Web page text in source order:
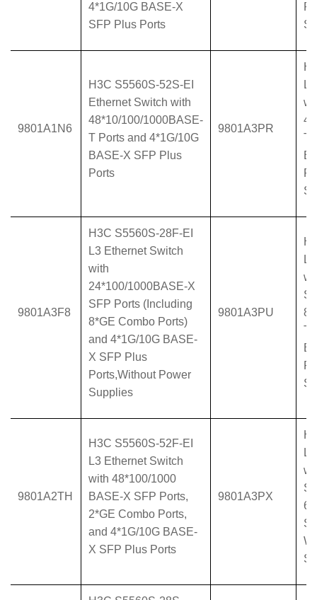
4*1G/10G BASE-X
SFP Plus Ports
9801A1N6
H3C S5560S-52S-EI
Ethernet Switch with
48*10/100/1000BASE-
T Ports and 4*1G/10G
BASE-X SFP Plus
Ports
9801A3PR
T
9801A3F8
H3C S5560S-28F-EI
L3 Ethernet Switch
with
24*100/1000BASE-X
SFP Ports (Including
8*GE Combo Ports)
and 4*1G/10G BASE-
X SFP Plus
Ports,Without Power
Supplies
9801A3PU
T
9801A2TH
H3C S5560S-52F-EI
L3 Ethernet Switch
with 48*100/1000
BASE-X SFP Ports,
2*GE Combo Ports,
and 4*1G/10G BASE-
X SFP Plus Ports
9801A3PX